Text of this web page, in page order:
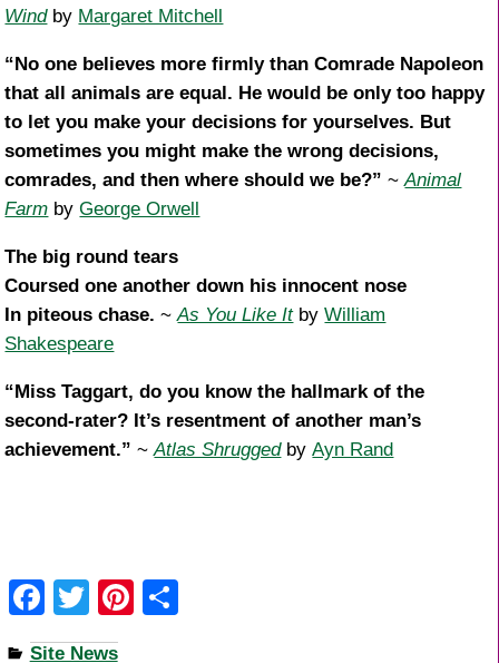
Windby Margaret Mitchell
“No one believes more firmly than Comrade Napoleon
that all animals are equal. He would be only too happy
to let you make your decisions for yourselves. But
sometimes you might make the wrong decisions,
comrades, and then where should we be?” ~Animal
Farm byGeorge Orwell
The big round tears
Coursed one another down his innocent nose
In piteous chase. ~As You Like ItbyWilliam
Shakespeare
“Miss Taggart, do you know the hallmark of the
second-rater? It’s resentment of another man’s
achievement.” ~Atlas ShruggedbyAyn Rand
F
a
T
wi
Pi
Site News